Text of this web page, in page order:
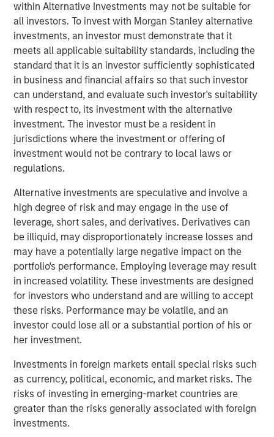
within Alternative Investments may not be suitable for
all investors. To invest with Morgan Stanley alternative
investments, an investor must demonstrate that it
meets all applicable suitability standards, including the
standard that it is an investor sufficiently sophisticated
in business and financial affairs so that such investor
can understand, and evaluate such investor's suitability
with respect to, its investment with the alternative
investment. The investor must be a resident in
jurisdictions where the investment or offering of
investment would not be contrary to local laws or
regulations.
Alternative investments are speculative and involve a
high degree of risk and may engage in the use of
leverage, short sales, and derivatives. Derivatives can
be illiquid, may disproportionately increase losses and
may have a potentially large negative impact on the
portfolio's performance. Employing leverage may result
in increased volatility. These investments are designed
for investors who understand and are willing to accept
these risks. Performance may be volatile, and an
investor could lose all or a substantial portion of his or
her investment.
Investments in foreign markets entail special risks such
as currency, political, economic, and market risks. The
risks of investing in emerging-market countries are
greater than the risks generally associated with foreign
investments.
David Miller, Morgan Stanley Investment Management's
Head of Global Private Credit & Equity, speaks on "Markets
Today" from SuperReturn International, the world's largest
annual private equity event, taking place this year in
Berlin. David speaks to some of the concern around the
rapid growth of private market investments and explains
why it's important to look upon that growth in the context
of overall public market caps. He says that despite banks
pulling back from this area of the market, they will
continue to play an important role in origination and
capital formation for the industry. (Source: Bloomberg)
David Miller's remarks begin at 1:28:00 of the video
segment linked above.
Bloomberg Markets Today
Markets Today has everything you need to know as
markets open across Europe. Hosted by Anna Edwards,
Guy Johnson and Kriti Gupta.
North America Private Credit
Integrated private credit platform across Direct Lending
team provides flexible, patient, long-term capital to
leading owner-operated and private equity-backed
businesses.